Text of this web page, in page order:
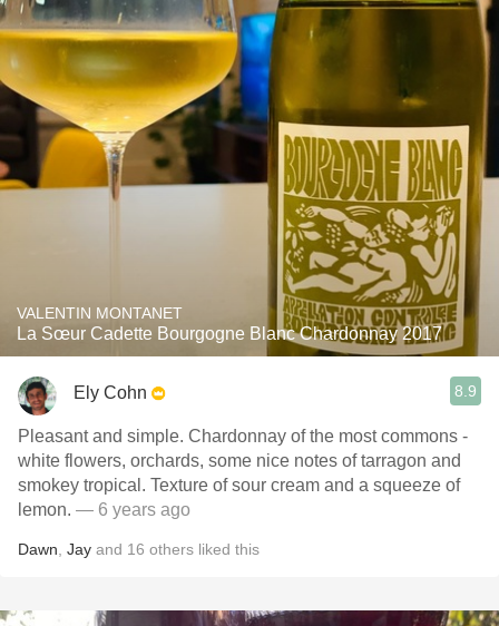
VALENTIN MONTANET
La Sœur Cadette Bourgogne Blanc Chardonnay 2017
Ely Cohn 8.9
Pleasant and simple. Chardonnay of the most commons -
white flowers, orchards, some nice notes of tarragon and
smokey tropical. Texture of sour cream and a squeeze of
lemon. — 6 years ago
Dawn Jay and 16 others liked this